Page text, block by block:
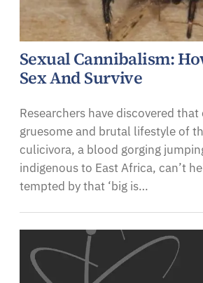
Sexual Cannibalism:
Sex And Survive
Researchers have discovered that
gruesome and brutal lifestyle of
culicivora, a blood gorging
indigenous to East Africa, can’t
tempted by that ‘big is…